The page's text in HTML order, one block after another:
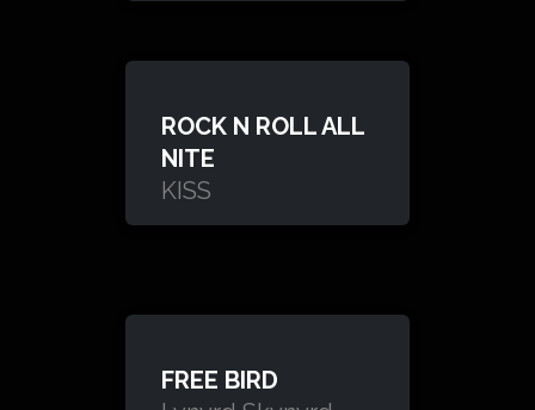
ROCK N ROLL ALL
NITE
KISS
FREE BIRD